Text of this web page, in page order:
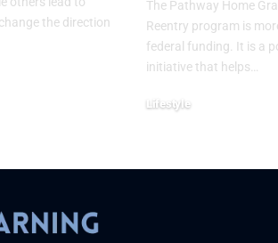
the direction
The Pathway Home
Reentry program is
federal funding. It is a
initiative that helps
Lifestyle